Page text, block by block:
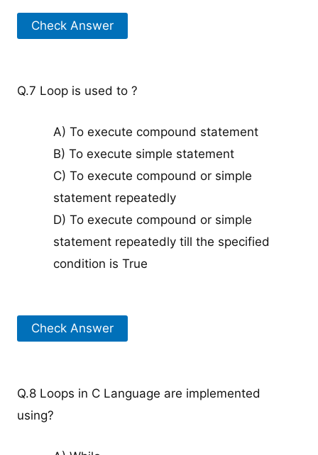
Check Answer
Q.7 Loop is used to ?
A) To execute compound statement
B) To execute simple statement
C) To execute compound or simple
statement repeatedly
D) To execute compound or simple
statement repeatedly till the specified
condition is True
Check Answer
Q.8 Loops in C Language are implemented
using?